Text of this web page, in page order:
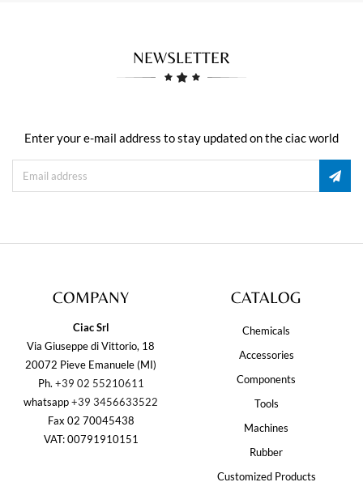
NEWSLETTER
Enter your e-mail address to stay updated on the ciac world
COMPANY
Ciac Srl
Via Giuseppe di Vittorio, 18
20072 Pieve Emanuele (MI)
Ph. +39 02 55210611
whatsapp+39 3456633522
Fax 02 70045438
VAT: 00791910151
CATALOG
Chemicals
Accessories
Components
Tools
Machines
Rubber
Customized Products